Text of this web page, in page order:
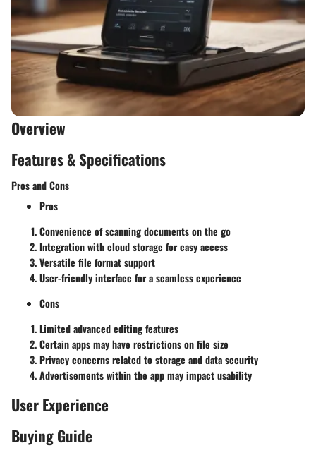
Overview
Features & Specifications
Pros and Cons
Pros
Convenience of scanning documents on the go
Integration with cloud storage for easy access
Versatile file format support
User-friendly interface for a seamless experience
Cons
Limited advanced editing features
Certain apps may have restrictions on file size
Privacy concerns related to storage and data security
Advertisements within the app may impact usability
User Experience
Buying Guide